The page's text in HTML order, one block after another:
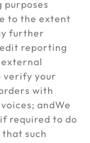
to the extent
further
reporting
verify your
with
andWe
required to do
such